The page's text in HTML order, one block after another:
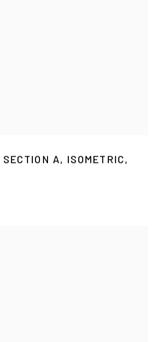
SECTION A, ISOMETRIC,